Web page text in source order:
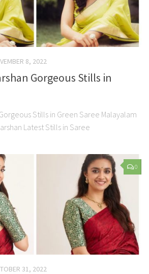
8, 2022
Gorgeous Stills in
Stills in Green Saree Malayalam
Latest Stills in Saree
0
31, 2022